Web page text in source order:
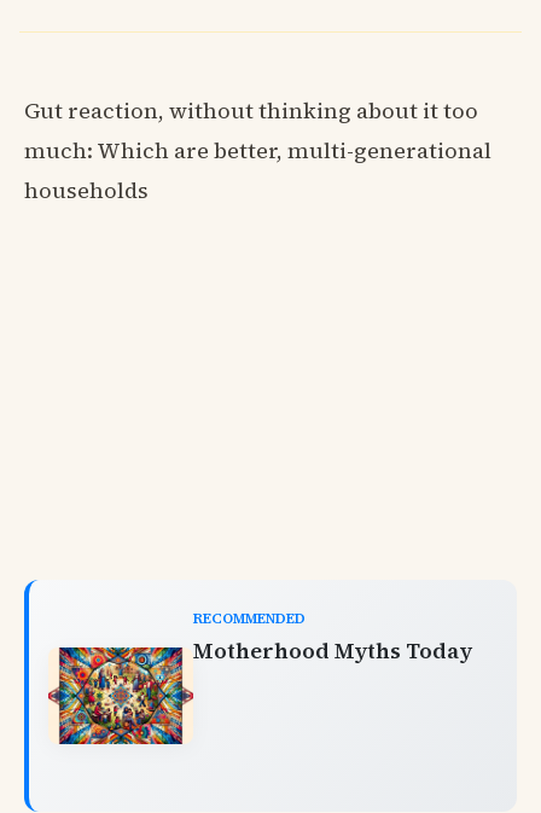
Gut reaction, without thinking about it too
much: Which are better, multi-generational
households
RECOMMENDED
Motherhood Myths Today